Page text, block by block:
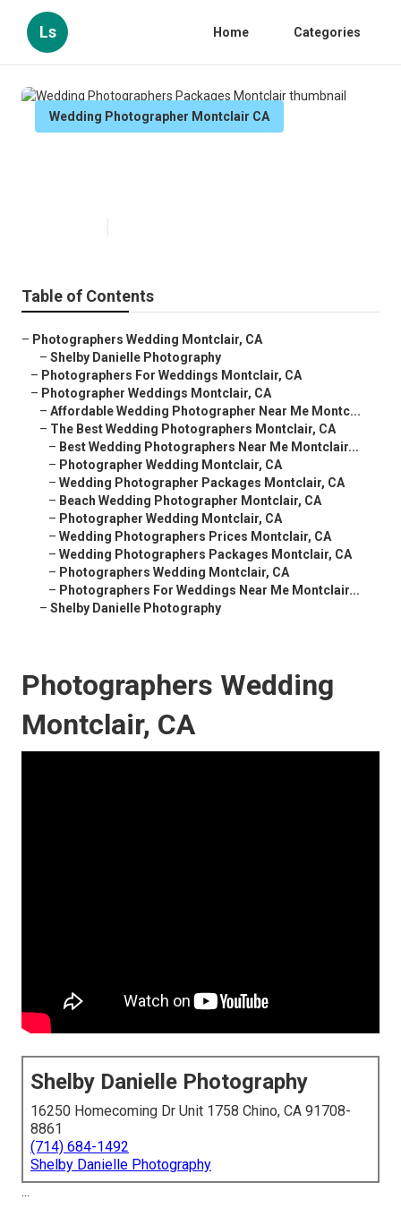
Ls Home Categories
Wedding Photographer Montclair CA
Table of Contents
– Photographers Wedding Montclair, CA
– Shelby Danielle Photography
– Photographers For Weddings Montclair, CA
– Photographer Weddings Montclair, CA
– Affordable Wedding Photographer Near Me Montc...
– The Best Wedding Photographers Montclair, CA
– Best Wedding Photographers Near Me Montclair...
– Photographer Wedding Montclair, CA
– Wedding Photographer Packages Montclair, CA
– Beach Wedding Photographer Montclair, CA
– Photographer Wedding Montclair, CA
– Wedding Photographers Prices Montclair, CA
– Wedding Photographers Packages Montclair, CA
– Photographers Wedding Montclair, CA
– Photographers For Weddings Near Me Montclair...
– Shelby Danielle Photography
Photographers Wedding
Montclair, CA
Shelby Danielle Photography
16250 Homecoming Dr Unit 1758 Chino, CA 91708-
8861
(714) 684-1492
Shelby Danielle Photography
...